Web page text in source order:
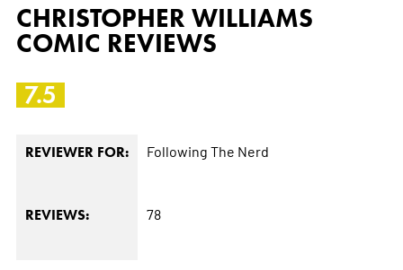
CHRISTOPHER WILLIAMS
COMIC REVIEWS
7.5
REVIEWER FOR: Following The Nerd
REVIEWS: 78